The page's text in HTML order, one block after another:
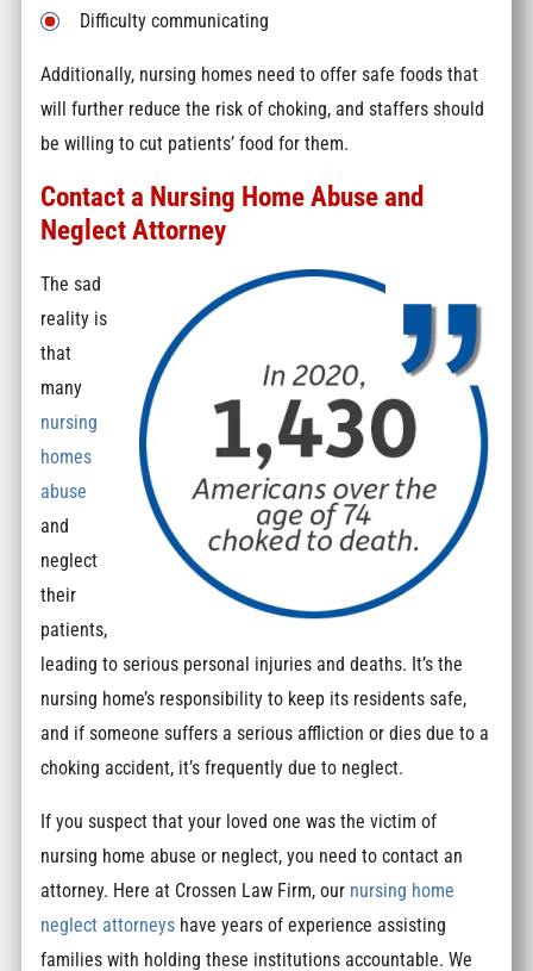
Difficulty communicating
Additionally, nursing homes need to offer safe foods that
will further reduce the risk of choking, and staffers should
be willing to cut patients’ food for them.
Contact a Nursing Home Abuse and
Neglect Attorney
The sad
reality is
that
many
nursing
homes
abuse
and
neglect
their
patients,
leading to serious personal injuries and deaths. It’s the
nursing home’s responsibility to keep its residents safe,
and if someone suffers a serious affliction or dies due to a
choking accident, it’s frequently due to neglect.
If you suspect that your loved one was the victim of
nursing home abuse or neglect, you need to contact an
attorney. Here at Crossen Law Firm, our nursing home
neglect attorneys have years of experience assisting
families with holding these institutions accountable. We